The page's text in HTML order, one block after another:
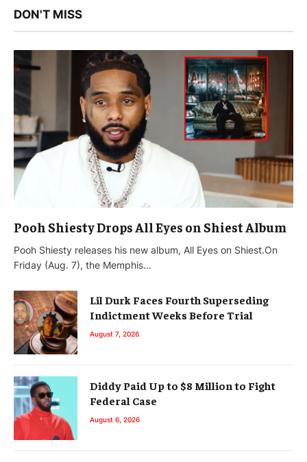
DON'T MISS
Pooh Shiesty Drops All Eyes on Shiest Album
Pooh Shiesty releases his new album, All Eyes on Shiest.On
Friday (Aug. 7), the Memphis…
Lil Durk Faces Fourth Superseding
Indictment Weeks Before Trial
August 7, 2026
Diddy Paid Up to $8 Million to Fight
Federal Case
August 6, 2026